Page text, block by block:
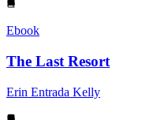
Ebook
The Last Resort
Erin Entrada Kelly